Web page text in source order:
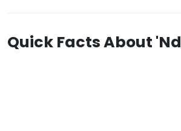
Quick Facts About